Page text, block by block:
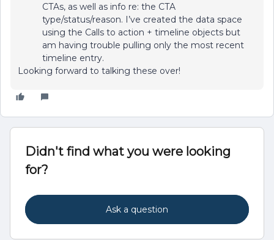
CTAs, as well as info re: the CTA
type/status/reason. I’ve created the data space
using the Calls to action + timeline objects but
am having trouble pulling only the most recent
timeline entry.
Looking forward to talking these over!
Didn't find what you were looking
for?
Ask a question